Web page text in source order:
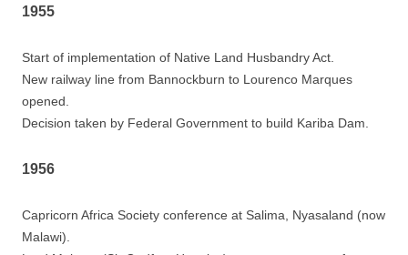
1955
Start of implementation of Native Land Husbandry Act.
New railway line from Bannockburn to Lourenco Marques
opened.
Decision taken by Federal Government to build Kariba Dam.
1956
Capricorn Africa Society conference at Salima, Nyasaland (now
Malawi).